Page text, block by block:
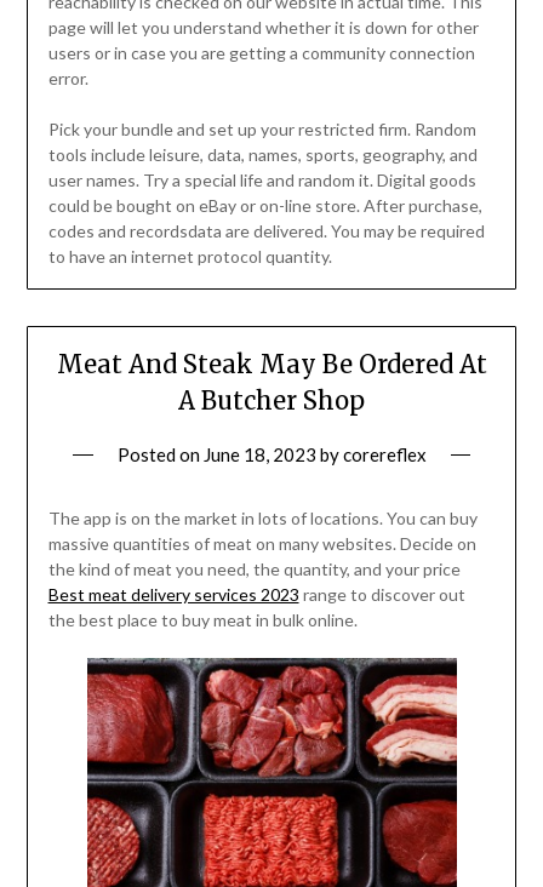
page will let you understand whether it is down for other
users or in case you are getting a community connection
error.
Pick your bundle and set up your restricted firm. Random
tools include leisure, data, names, sports, geography, and
user names. Try a special life and random it. Digital goods
could be bought on eBay or on-line store. After purchase,
codes and recordsdata are delivered. You may be required
to have an internet protocol quantity.
Meat And Steak May Be Ordered At
A Butcher Shop
Posted on June 18, 2023 bycorereflex
The app is on the market in lots of locations. You can buy
massive quantities of meat on many websites. Decide on
the kind of meat you need, the quantity, and your price
Best meat delivery services 2023 range to discover out
the best place to buy meat in bulk online.